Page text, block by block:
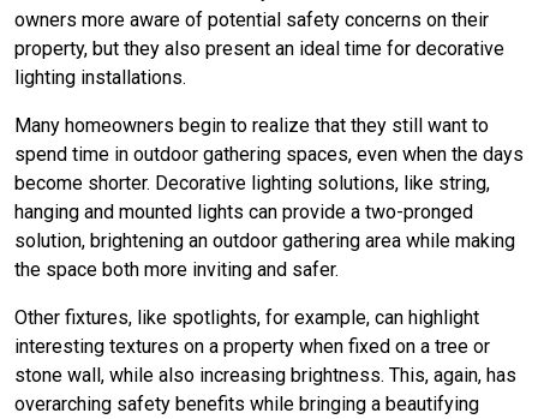
owners more aware of potential safety concerns on their
property, but they also present an ideal time for decorative
lighting installations.
Many homeowners begin to realize that they still want to
spend time in outdoor gathering spaces, even when the days
become shorter. Decorative lighting solutions, like string,
hanging and mounted lights can provide a two-pronged
solution, brightening an outdoor gathering area while making
the space both more inviting and safer.
Other fixtures, like spotlights, for example, can highlight
interesting textures on a property when fixed on a tree or
stone wall, while also increasing brightness. This, again, has
overarching safety benefits while bringing a beautifying